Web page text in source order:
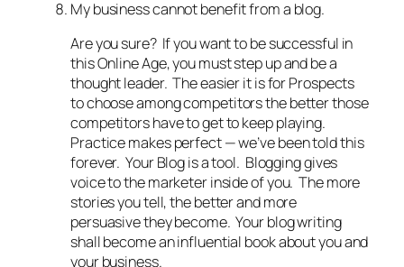
My business cannot benefit from a blog.
Are you sure? If you want to be successful in
this Online Age, you must step up and be a
thought leader. The easier it is for Prospects
to choose among competitors the better those
competitors have to get to keep playing.
Practice makes perfect — we’ve been told this
forever. Your Blog is a tool. Blogging gives
voice to the marketer inside of you. The more
stories you tell, the better and more
persuasive they become. Your blog writing
shall become an influential book about you and
your business.